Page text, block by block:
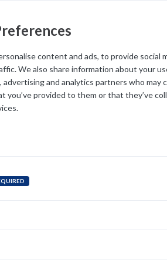
content and ads, to provide social
We also share information about your
advertising and analytics partners who may
you’ve provided to them or that they’ve
Light Dark